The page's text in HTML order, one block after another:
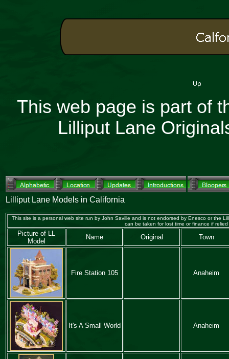
This web page is part of
Lilliput Lane
Lilliput Lane Models in California
This site is a personal web site run by John Saville and is not endorsed by Enesco or the
can be taken for lost time or finance if
Picture of LL
Model
Name Original Town
Fire Station 105 Anaheim
It's A Small World Anaheim